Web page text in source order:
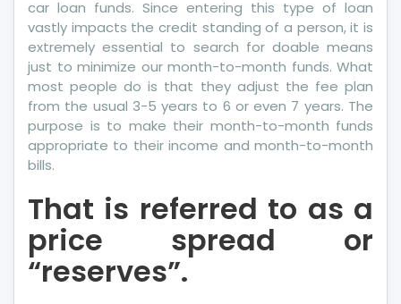
car loan funds. Since entering this type of loan
vastly impacts the credit standing of a person, it is
extremely essential to search for doable means
just to minimize our month-to-month funds. What
most people do is that they adjust the fee plan
from the usual 3-5 years to 6 or even 7 years. The
purpose is to make their month-to-month funds
appropriate to their income and month-to-month
bills.
That is referred to as a
price spread or
“reserves”.